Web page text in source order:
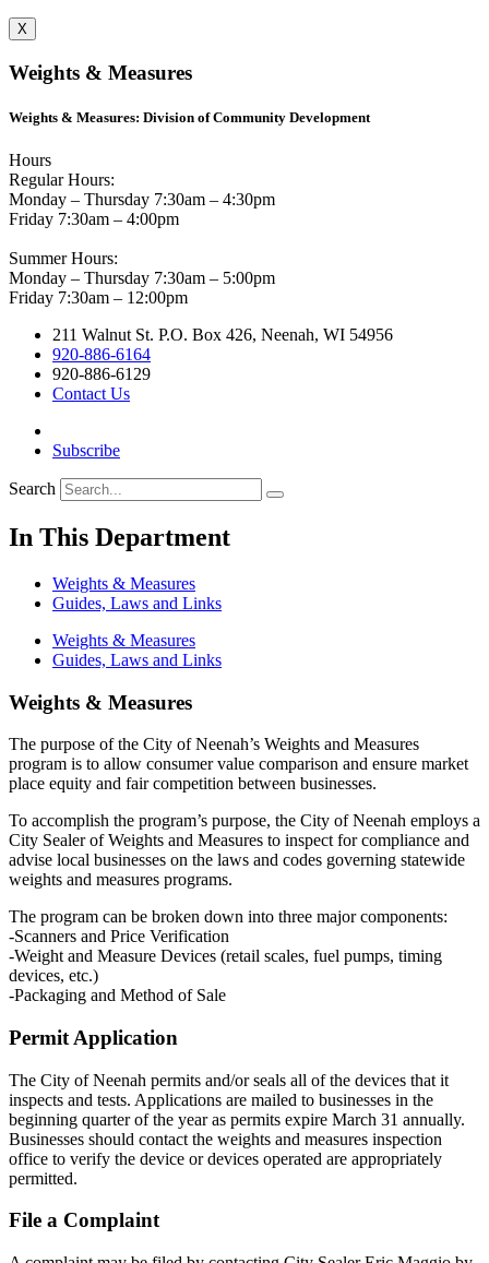
X
Weights & Measures
Weights & Measures: Division of Community Development
Hours
Regular Hours:
Monday – Thursday 7:30am – 4:30pm
Friday 7:30am – 4:00pm
Summer Hours:
Monday – Thursday 7:30am – 5:00pm
Friday 7:30am – 12:00pm
211 Walnut St. P.O. Box 426, Neenah, WI 54956
920-886-6164
920-886-6129
Contact Us
Subscribe
Search
In This Department
Weights & Measures
Guides, Laws and Links
Weights & Measures
Guides, Laws and Links
Weights & Measures
The purpose of the City of Neenah’s Weights and Measures
program is to allow consumer value comparison and ensure market
place equity and fair competition between businesses.
To accomplish the program’s purpose, the City of Neenah employs a
City Sealer of Weights and Measures to inspect for compliance and
advise local businesses on the laws and codes governing statewide
weights and measures programs.
The program can be broken down into three major components:
-Scanners and Price Verification
-Weight and Measure Devices (retail scales, fuel pumps, timing
devices, etc.)
-Packaging and Method of Sale
Permit Application
The City of Neenah permits and/or seals all of the devices that it
inspects and tests. Applications are mailed to businesses in the
beginning quarter of the year as permits expire March 31 annually.
Businesses should contact the weights and measures inspection
office to verify the device or devices operated are appropriately
permitted.
File a Complaint